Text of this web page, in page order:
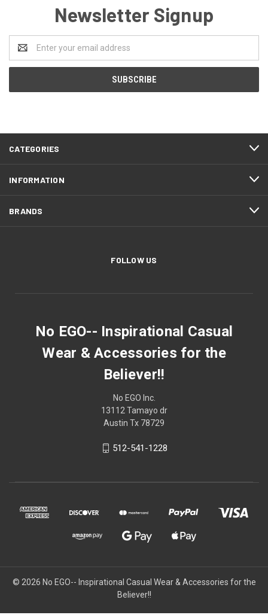
Newsletter Signup
Address
CATEGORIES
INFORMATION
BRANDS
FOLLOW US
No EGO-- Inspirational Casual
Wear & Accessories for the
Believer!!
No EGO Inc.
13112 Tamayo dr
Austin Tx 78729
512-541-1228
© 2026 No EGO-- Inspirational Casual Wear & Accessories for the
Believer!!